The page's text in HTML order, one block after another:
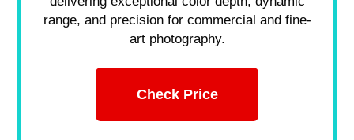
range, and precision for commercial and fine-
art photography.
Check Price